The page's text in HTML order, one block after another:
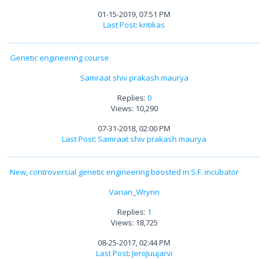
01-15-2019, 07:51 PM
Last Post: kritikas
Genetic engineering course
Samraat shiv prakash maurya
Replies: 0
Views: 10,290
07-31-2018, 02:00 PM
Last Post: Samraat shiv prakash maurya
New, controversial genetic engineering boosted in S.F. incubator
Varian_Wrynn
Replies: 1
Views: 18,725
08-25-2017, 02:44 PM
Last Post: JeroJuujarvi